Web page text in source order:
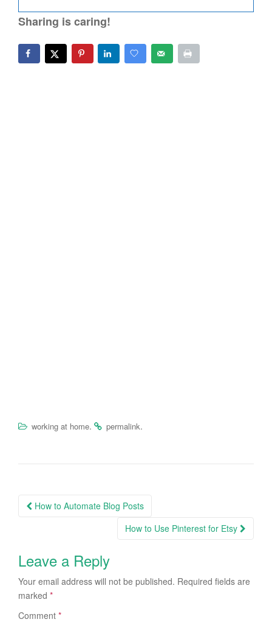
Sharing is caring!
working at home. permalink.
Post navigation
How to Automate Blog Posts
How to Use Pinterest for Etsy
Leave a Reply
Your email address will not be published. Required fields are
marked *
Comment *